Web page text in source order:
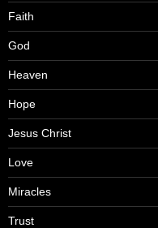
Faith
God
Heaven
Hope
Jesus Christ
Love
Miracles
Trust